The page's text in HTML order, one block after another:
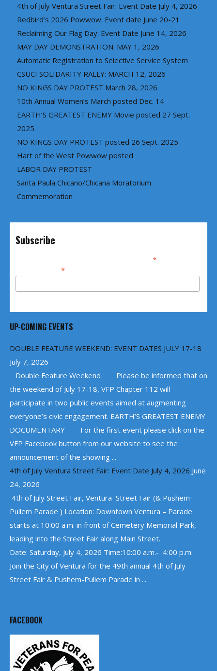
4th of July Ventura Street Fair: Event Date July 4, 2026
Redbird’s 2026 Powwow: Event date June 20-21
Reclaiming Our Flag Day: Event Date June 14, 2026
MAY DAY DEMONSTRATION: MAY 1, 2026
Automatic Registration to Selective Service System
CSUCI SOLIDARITY RALLY: MARCH 12, 2026
NO KINGS DAY PROTEST March 28, 2026
10th Annual Women’s March posted Dec. 14
EARTH’S GREATEST ENEMY Movie posted 27 Sept.
2025
NO KINGS DAY PROTEST posted 26 Sept. 2025
Hart of the West Powwow posted
LABOR DAY PROTEST
Santa Paula Chicano/Chicana Moratorium
Commemoration
Subscribe
*
Email Address*
UP-COMING EVENTS
DOUBLE FEATURE WEEKEND: EVENT DATES JULY 17-18
July 7, 2026
Double Feature Weekend Please be informed that on
the weekend of July 17-18, VFP Chapter 112 will
participate in two public events aimed at augmenting
everyone’s civic engagement. EARTH’S GREATEST ENEMY
DOCUMENTARY For the first event please click on the
VFP Facebook button from our website to see the
announcement of the showing ...
4th of July Ventura Street Fair: Event Date July 4, 2026 June
24, 2026
4th of July Street Fair, Ventura Street Fair (& Pushem-
Pullem Parade ) Location: Downtown Ventura – Parade
starts at 10:00 a.m. in front of Cemetery Memorial Park,
leading into the Street Fair along Main Street.
Date: Saturday, July 4, 2026 Time:10:00 a.m.- 4:00 p.m.
Join the City of Ventura for the 49th annual 4th of July
Street Fair & Pushem-Pullem Parade in ...
FACEBOOK